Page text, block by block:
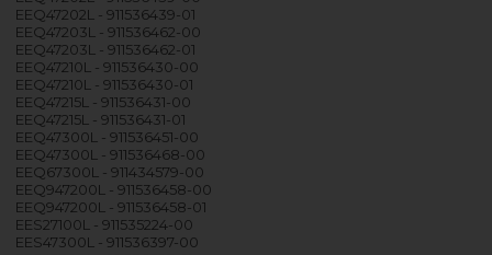
EEQ47202L - 911536439-01
EEQ47203L - 911536462-00
EEQ47203L - 911536462-01
EEQ47210L - 911536430-00
EEQ47210L - 911536430-01
EEQ47215L - 911536431-00
EEQ47215L - 911536431-01
EEQ47300L - 911536451-00
EEQ47300L - 911536468-00
EEQ67300L - 911434579-00
EEQ947200L - 911536458-00
EEQ947200L - 911536458-01
EES27100L - 911535224-00
EES47300L - 911536397-00